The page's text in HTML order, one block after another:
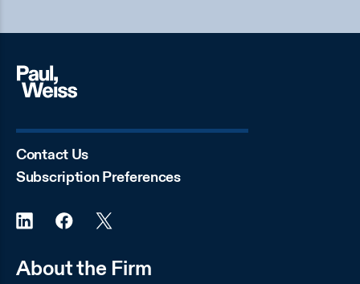
Contact Us
Subscription Preferences
About the Firm